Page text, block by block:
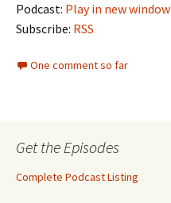
Podcast: Play in new window
Subscribe: RSS
One comment so far
Get the Episodes
Complete Podcast Listing